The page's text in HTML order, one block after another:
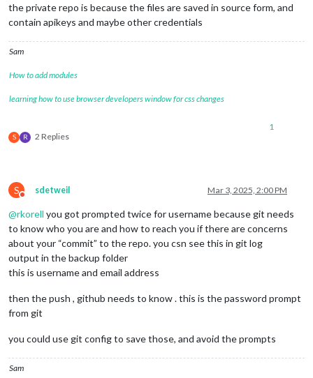
the private repo is because the files are saved in source form, and
contain apikeys and maybe other credentials
Sam
How to add modules
learning how to use browser developers window for css changes
S R 2 Replies
1
S
Do not disturb
sdetweil Mar 3, 2025, 2:00 PM
@rkorell you got prompted twice for username because git needs
to know who you are and how to reach you if there are concerns
about your “commit” to the repo. you csn see this in git log
output in the backup folder
this is username and email address
then the push , github needs to know . this is the password prompt
from git
you could use git config to save those, and avoid the prompts
Sam